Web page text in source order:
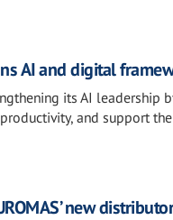
AI and digital
its AI leadership
and support
new